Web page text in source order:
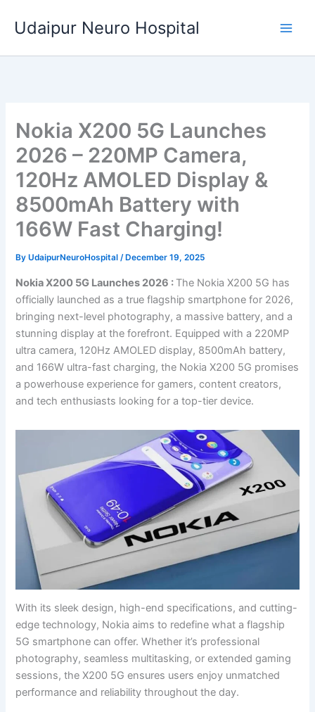
Udaipur Neuro Hospital
Nokia X200 5G Launches
2026 – 220MP Camera,
120Hz AMOLED Display &
8500mAh Battery with
166W Fast Charging!
ByUdaipurNeuroHospital/ December 19, 2025
Nokia X200 5G Launches 2026 : The Nokia X200 5G has
officially launched as a true flagship smartphone for 2026,
bringing next-level photography, a massive battery, and a
stunning display at the forefront. Equipped with a 220MP
ultra camera, 120Hz AMOLED display, 8500mAh battery,
and 166W ultra-fast charging, the Nokia X200 5G promises
a powerhouse experience for gamers, content creators,
and tech enthusiasts looking for a top-tier device.
With its sleek design, high-end specifications, and cutting-
edge technology, Nokia aims to redefine what a flagship
5G smartphone can offer. Whether it’s professional
photography, seamless multitasking, or extended gaming
sessions, the X200 5G ensures users enjoy unmatched
performance and reliability throughout the day.